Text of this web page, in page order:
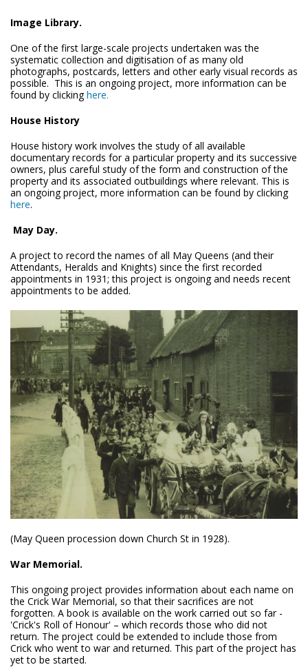
Image Library.
One of the first large-scale projects undertaken was the
systematic collection and digitisation of as many old
photographs, postcards, letters and other early visual records as
possible. This is an ongoing project, more information can be
found by clickinghere.
House History
House history work involves the study of all available
documentary records for a particular property and its successive
owners, plus careful study of the form and construction of the
property and its associated outbuildings where relevant. This is
an ongoing project, more information can be found by clicking
here.
May Day.
A project to record the names of all May Queens (and their
Attendants, Heralds and Knights) since the first recorded
appointments in 1931; this project is ongoing and needs recent
appointments to be added.
(May Queen procession down Church St in 1928).
War Memorial.
This ongoing project provides information about each name on
the Crick War Memorial, so that their sacrifices are not
forgotten. A book is available on the work carried out so far -
'Crick's Roll of Honour' – which records those who did not
return. The project could be extended to include those from
Crick who went to war and returned. This part of the project has
yet to be started.